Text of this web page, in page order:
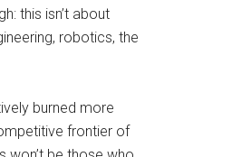
this isn’t about
robotics, the
burned more
frontier of